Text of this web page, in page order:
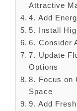
Attractive
4. Add
5. Install
6. Consider
7. Update
Options
8. Focus on
Space
9. Add